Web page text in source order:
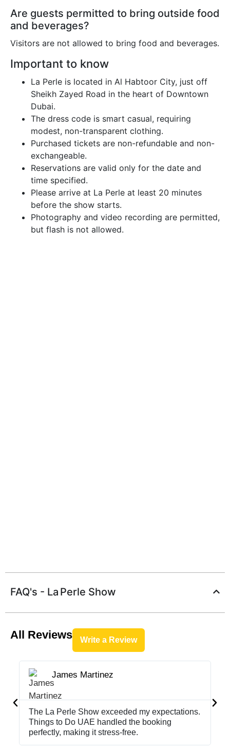
Are guests permitted to bring outside food
and beverages?
Visitors are not allowed to bring food and beverages.
Important to know
La Perle is located in Al Habtoor City, just off
Sheikh Zayed Road in the heart of Downtown
Dubai.
The dress code is smart casual, requiring
modest, non-transparent clothing.
Purchased tickets are non-refundable and non-
exchangeable.
Reservations are valid only for the date and
time specified.
Please arrive at La Perle at least 20 minutes
before the show starts.
Photography and video recording are permitted,
but flash is not allowed.
FAQ's - La Perle Show
All Reviews Write a Review
James Martinez

The La Perle Show exceeded my expectations.
Things to Do UAE handled the booking
perfectly, making it stress-free.